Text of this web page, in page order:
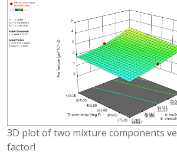
3D plot of two mixture components
factor!